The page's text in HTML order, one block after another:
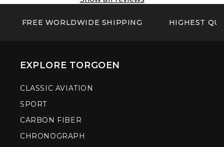
FREE WORLDWIDE SHIPPING HIGHEST
EXPLORE TORGOEN
CLASSIC AVIATION
SPORT
CARBON FIBER
CHRONOGRAPH